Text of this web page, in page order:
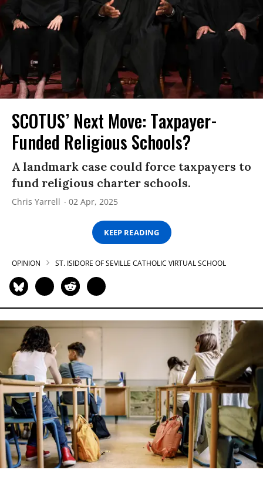
SCOTUS’ Next Move: Taxpayer-
Funded Religious Schools?
A landmark case could force taxpayers to
fund religious charter schools.
Chris Yarrell 02 Apr, 2025
KEEP READING
OPINION ST. ISIDORE OF SEVILLE CATHOLIC VIRTUAL SCHOOL